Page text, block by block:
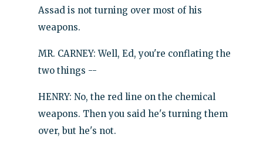
Assad is not turning over most of his
weapons.
MR. CARNEY: Well, Ed, you're conflating the
two things --
HENRY: No, the red line on the chemical
weapons. Then you said he's turning them
over, but he's not.